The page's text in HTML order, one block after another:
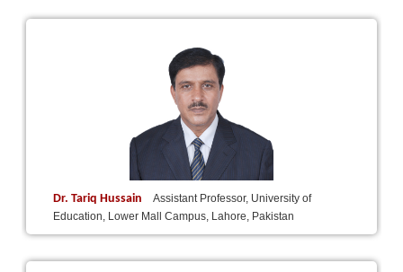
Dr. Tariq Hussain
Assistant Professor, University of
Education, Lower Mall Campus, Lahore, Pakistan